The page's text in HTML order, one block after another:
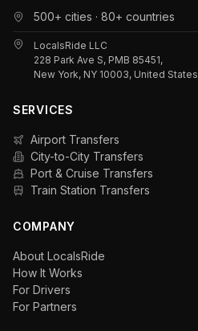
500+ cities · 80+ countries
LocalsRide LLC
228 Park Ave S, PMB 85451,
New York, NY 10003, United States
SERVICES
Airport Transfers
City-to-City Transfers
Port & Cruise Transfers
Train Station Transfers
COMPANY
About LocalsRide
How It Works
For Drivers
For Partners